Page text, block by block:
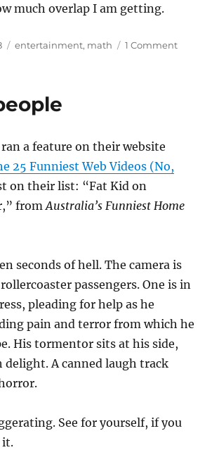
much overlap I am getting.
Categories
entertainment, math 1 Commenton
ran a feature on their website
25 Funniest Web Videos (No,
on their list: “Fat Kid on
fromAustralia’s Funniest Home
seconds of hell. The camera is
passengers. One is in
pleading for help as he
pain and terror from which he
His tormentor sits at his side,
delight. A canned laugh track
See for yourself, if you
it.